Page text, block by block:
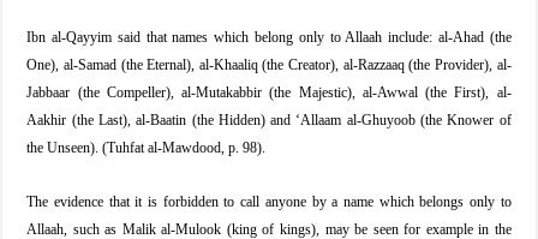
Ibn al-Qayyim said that names which belong only to Allaah include: al-Ahad (the
One), al-Samad (the Eternal), al-Khaaliq (the Creator), al-Razzaaq (the Provider), al-
Jabbaar (the Compeller), al-Mutakabbir (the Majestic), al-Awwal (the First), al-
Aakhir (the Last), al-Baatin (the Hidden) and ‘Allaam al-Ghuyoob (the Knower of
the Unseen). (Tuhfat al-Mawdood, p. 98).
The evidence that it is forbidden to call anyone by a name which belongs only to
Allaah, such as Malik al-Mulook (king of kings), may be seen for example in the